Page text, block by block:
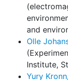
and
Olle
Institute,
Yury Kronn